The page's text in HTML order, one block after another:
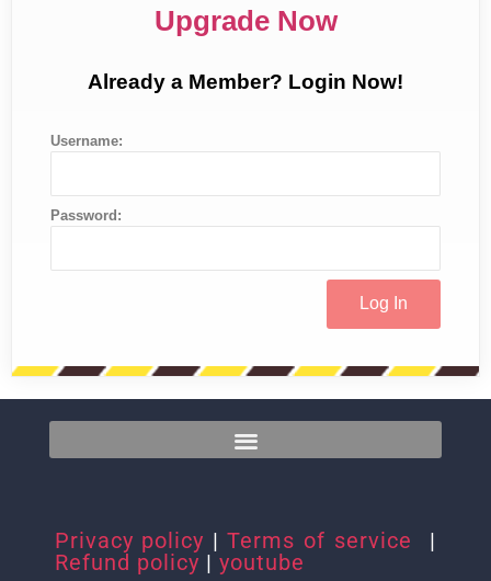
Upgrade Now
Already a Member? Login Now!
Username:
Password:
Privacy policy | Terms of service
|
Refund policy | youtube